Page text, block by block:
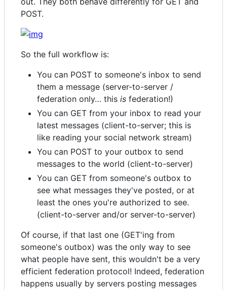
POST.
So the full workflow is:
You can POST to someone's inbox to send
them a message (server-to-server /
federation only… this is federation!)
You can GET from your inbox to read your
latest messages (client-to-server; this is
like reading your social network stream)
You can POST to your outbox to send
messages to the world (client-to-server)
You can GET from someone's outbox to
see what messages they've posted, or at
least the ones you're authorized to see.
(client-to-server and/or server-to-server)
Of course, if that last one (GET'ing from
someone's outbox) was the only way to see
what people have sent, this wouldn't be a very
efficient federation protocol! Indeed, federation
happens usually by servers posting messages